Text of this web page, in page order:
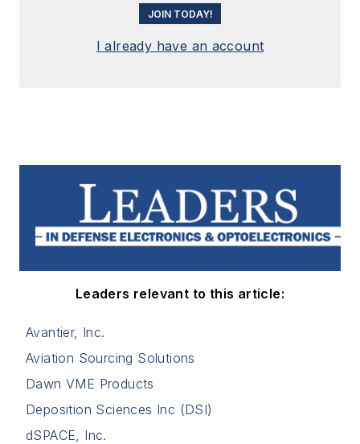
JOIN TODAY!
I already have an account
Leaders relevant to this article:
Avantier, Inc.
Aviation Sourcing Solutions
Dawn VME Products
Deposition Sciences Inc (DSI)
dSPACE, Inc.